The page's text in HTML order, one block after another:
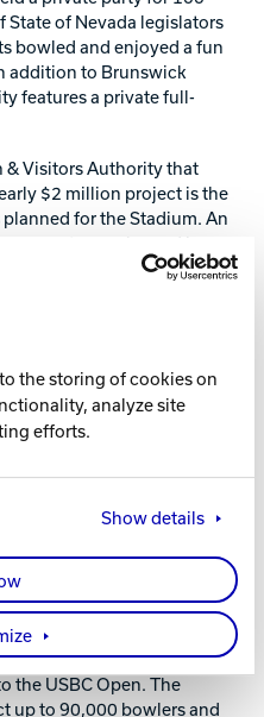
the storing of cookies on
analyze site
efforts.
Show details
of Nevada legislators
bowled and enjoyed a fun
addition to Brunswick
features a private full-
& Visitors Authority that
$2 million project is the
for the Stadium. An
replacing the 78 lanes
corporate partner since
1995,” said Joe Kelley,
Sparks Convention &
best friend in the
is already experiencing a
Congress (USBC) is
side tournaments, practice
the USBC Open. The
up to 90,000 bowlers and